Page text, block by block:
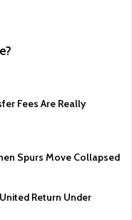
Fees Are Really
Spurs Move Collapsed
Return Under